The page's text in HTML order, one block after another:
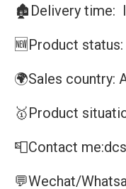
🏚️Delivery time:
🆕Product
🌍Sales country:
🥇Product
📮Contact
💬Wechat/